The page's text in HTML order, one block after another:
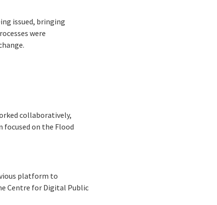
issued, bringing
were
collaboratively,
on the Flood
platform to
Centre for Digital Public